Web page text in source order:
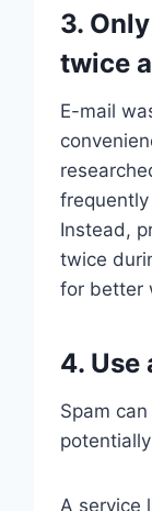
3.
twice
E-mail
Instead,
twice
for better
4. Use
Spam
A service